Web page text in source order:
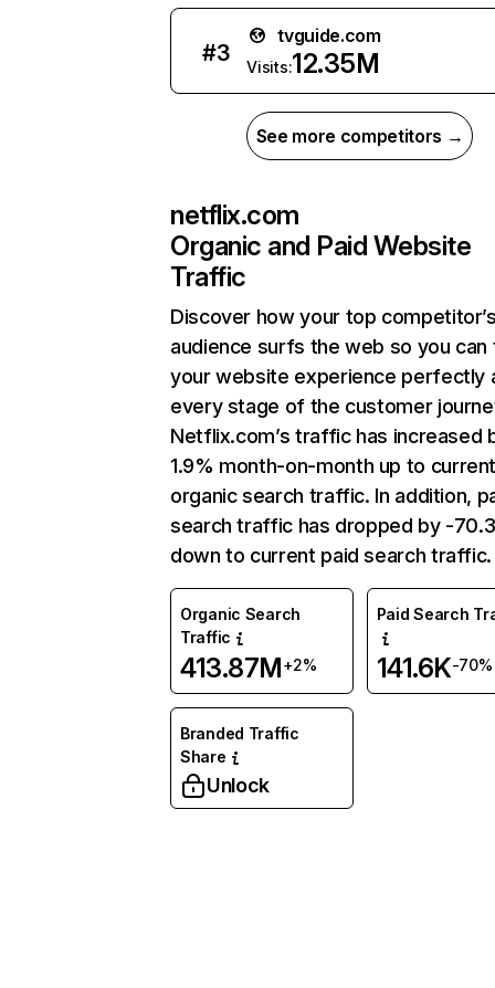
#3
tvguide.com
Visits:12.35M
See more competitors →
netflix.com
Organic and Paid Website
Traffic
Discover how your top
audience surfs the web so you can
your website experience perfectly
every stage of the customer
Netflix.com’s traffic has increased
1.9% month-on-month up to
organic search traffic. In addition,
search traffic has dropped by -
down to current paid search traffic.
Organic Search
Traffic
413.87M+2%
Paid Search
141.6K-70%
Branded Traffic
Share
Unlock